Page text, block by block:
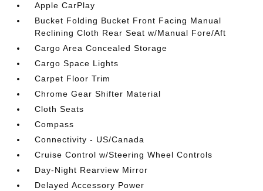
Apple CarPlay
Bucket Folding Bucket Front Facing Manual
Reclining Cloth Rear Seat w/Manual Fore/Aft
Cargo Area Concealed Storage
Cargo Space Lights
Carpet Floor Trim
Chrome Gear Shifter Material
Cloth Seats
Compass
Connectivity - US/Canada
Cruise Control w/Steering Wheel Controls
Day-Night Rearview Mirror
Delayed Accessory Power